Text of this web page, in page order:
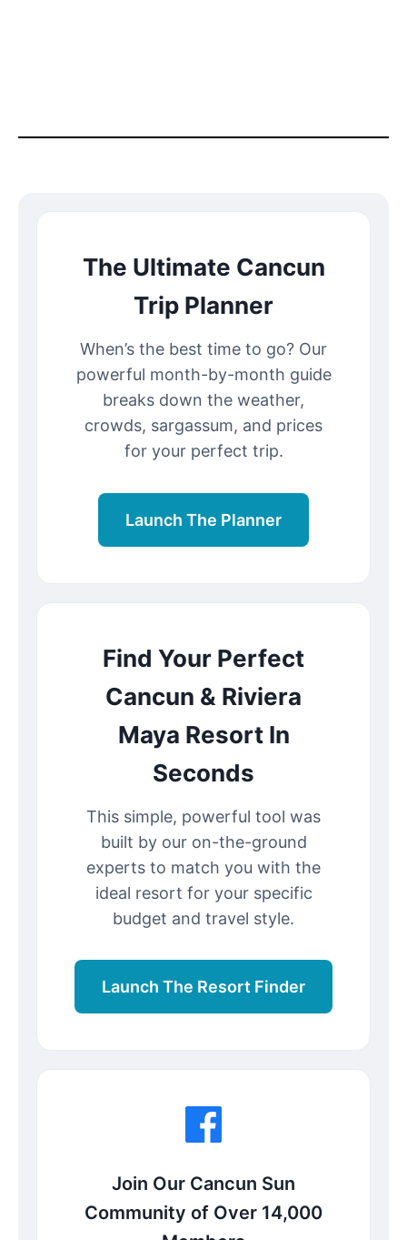
The Ultimate Cancun
Trip Planner
When’s the best time to go? Our
powerful month-by-month guide
breaks down the weather,
crowds, sargassum, and prices
for your perfect trip.
Launch The Planner
Find Your Perfect
Cancun & Riviera
Maya Resort In
Seconds
This simple, powerful tool was
built by our on-the-ground
experts to match you with the
ideal resort for your specific
budget and travel style.
Launch The Resort Finder
Join Our Cancun Sun
Community of Over 14,000